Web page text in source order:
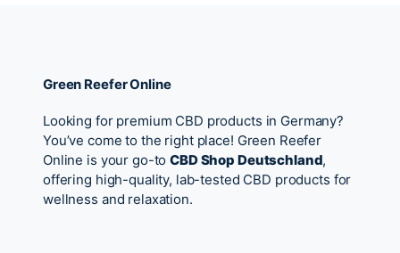
Green Reefer Online
Looking for premium CBD products in Germany?
You’ve come to the right place! Green Reefer
Online is your go-toCBD Shop Deutschland,
offering high-quality, lab-tested CBD products for
wellness and relaxation.